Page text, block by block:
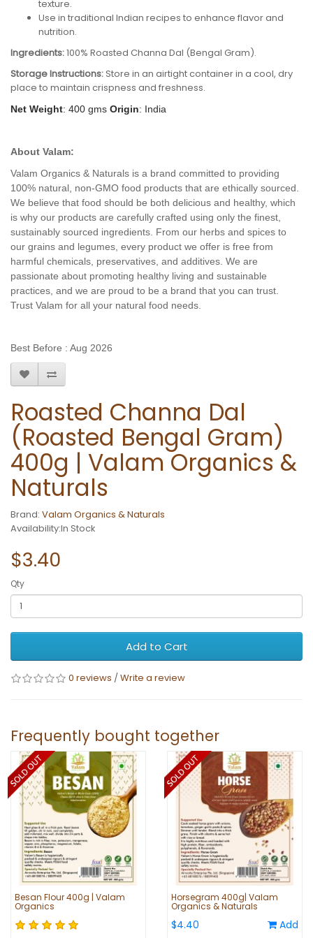
texture.
Use in traditional Indian recipes to enhance flavor and
nutrition.
Ingredients:100% Roasted Channa Dal (Bengal Gram).
Storage Instructions:Store in an airtight container in a cool, dry
place to maintain crispness and freshness.
Net Weight: 400 gms Origin: India
About Valam:
Valam Organics & Naturals is a brand committed to providing
100% natural, non-GMO food products that are ethically sourced.
We believe that food should be both delicious and healthy, which
is why our products are carefully crafted using only the finest,
sustainably sourced ingredients. From our herbs and spices to
our grains and legumes, every product we offer is free from
harmful chemicals, preservatives, and additives. We are
passionate about promoting healthy living and sustainable
practices, and we are proud to be a brand that you can trust.
Trust Valam for all your natural food needs.
Best Before : Aug 2026
Roasted Channa Dal
(Roasted Bengal Gram)
400g | Valam Organics &
Naturals
Brand: Valam Organics & Naturals
Availability:In Stock
$3.40
Qty
Add to Cart
0 reviews /Write a review
Frequently bought together
Besan Flour 400g | Valam
Organics
Horsegram 400g| Valam
Organics & Naturals
$4.40 Add